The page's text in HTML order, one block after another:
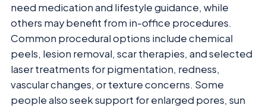
need medication and lifestyle guidance, while
others may benefit from in-office procedures.
Common procedural options include chemical
peels, lesion removal, scar therapies, and selected
laser treatments for pigmentation, redness,
vascular changes, or texture concerns. Some
people also seek support for enlarged pores, sun